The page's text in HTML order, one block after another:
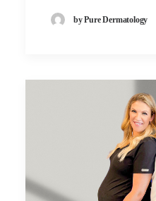
by Pure Dermatology